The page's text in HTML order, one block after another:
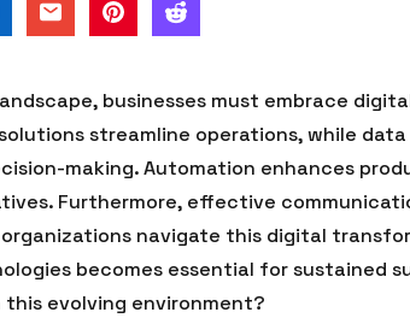
businesses must embrace
streamline operations, while
making. Automation enhances
Furthermore, effective
navigate this digital
becomes essential for sustained
this evolving environment?